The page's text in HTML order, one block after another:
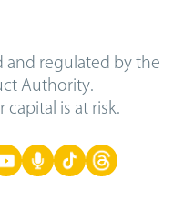
and regulated by the
Authority.
is at risk.